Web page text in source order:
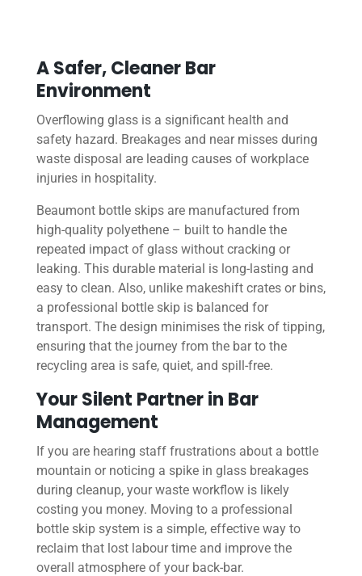
A Safer, Cleaner Bar
Environment
Overflowing glass is a significant health and
safety hazard. Breakages and near misses during
waste disposal are leading causes of workplace
injuries in hospitality.
Beaumont bottle skips are manufactured from
high-quality polyethene – built to handle the
repeated impact of glass without cracking or
leaking. This durable material is long-lasting and
easy to clean. Also, unlike makeshift crates or bins,
a professional bottle skip is balanced for
transport. The design minimises the risk of tipping,
ensuring that the journey from the bar to the
recycling area is safe, quiet, and spill-free.
Your Silent Partner in Bar
Management
If you are hearing staff frustrations about a bottle
mountain or noticing a spike in glass breakages
during cleanup, your waste workflow is likely
costing you money. Moving to a professional
bottle skip system is a simple, effective way to
reclaim that lost labour time and improve the
overall atmosphere of your back-bar.